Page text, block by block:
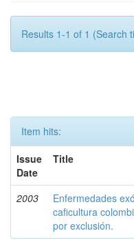
Results 1-1 of 1 (Search
Item hits:
Issue
Date
Title
2003
Enfermedades
caficultura
por exclusión.